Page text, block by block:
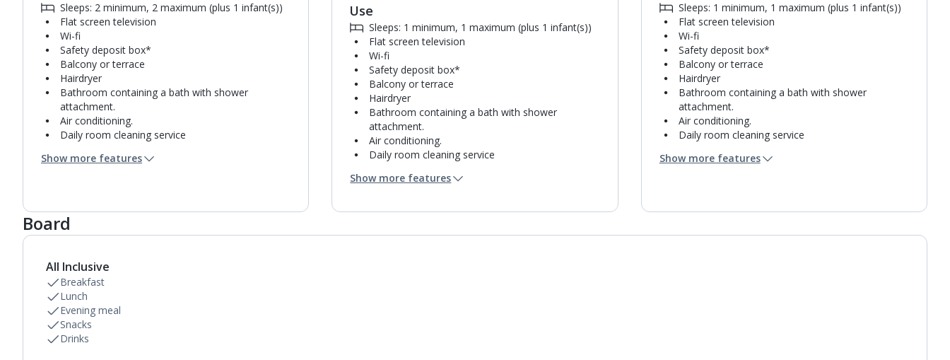
Sleeps: 2 minimum, 2 maximum (plus 1 infant(s))
Flat screen television
Wi-fi
Safety deposit box*
Balcony or terrace
Hairdryer
Bathroom containing a bath with shower
attachment.
Air conditioning.
Daily room cleaning service
Show more features
Use
Sleeps: 1 minimum, 1 maximum (plus 1 infant(s))
Flat screen television
Wi-fi
Safety deposit box*
Balcony or terrace
Hairdryer
Bathroom containing a bath with shower
attachment.
Air conditioning.
Daily room cleaning service
Show more features
Sleeps: 1 minimum, 1 maximum (plus 1 infant(s))
Flat screen television
Wi-fi
Safety deposit box*
Balcony or terrace
Hairdryer
Bathroom containing a bath with shower
attachment.
Air conditioning.
Daily room cleaning service
Show more features
Board
All Inclusive
Breakfast
Lunch
Evening meal
Snacks
Drinks